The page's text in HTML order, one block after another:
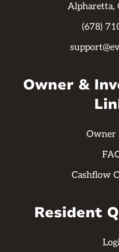
Alpharetta,
(678)
Owner &
Owner
Cashflow
Resident